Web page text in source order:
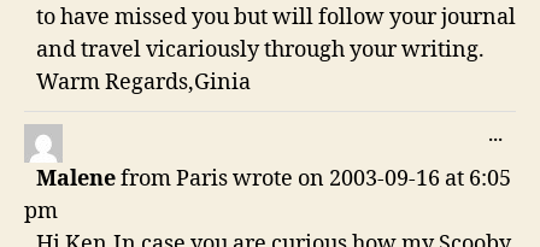
to have missed you but will follow your journal
and travel vicariously through your writing.
Warm Regards,Ginia
MalenefromPariswrote on 2003-09-16 at 6:05
pm
...